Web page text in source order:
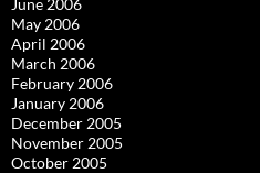
June 2006
May 2006
April 2006
March 2006
February 2006
January 2006
December 2005
November 2005
October 2005